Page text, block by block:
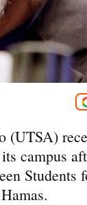
(UTSA)
campus
Students